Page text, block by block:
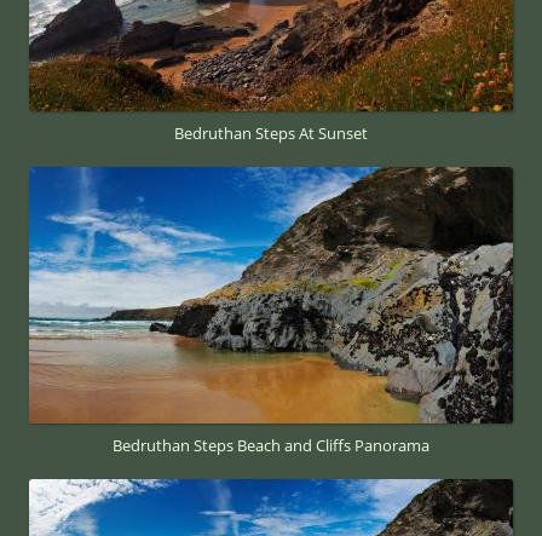
Bedruthan Steps At Sunset
Bedruthan Steps Beach and Cliffs Panorama